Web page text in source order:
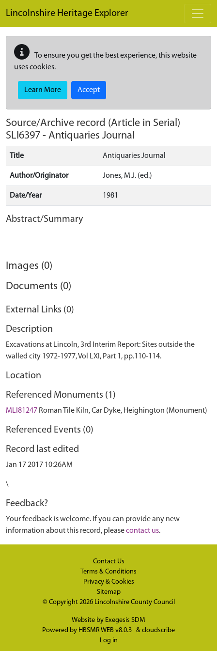
Lincolnshire Heritage Explorer
To ensure you get the best experience, this website
uses cookies.
Learn More Accept
Source/Archive record (Article in Serial)
SLI6397 - Antiquaries Journal
Title Antiquaries Journal
Author/Originator Jones, M.J. (ed.)
Date/Year 1981
Abstract/Summary
Images (0)
Documents (0)
External Links (0)
Description
Excavations at Lincoln, 3rd Interim Report: Sites outside the
walled city 1972-1977, Vol LXI, Part 1, pp.110-114.
Location
Referenced Monuments (1)
MLI81247 Roman Tile Kiln, Car Dyke, Heighington (Monument)
Referenced Events (0)
Record last edited
Jan 17 2017 10:26AM
\
Feedback?
Your feedback is welcome. If you can provide any new
information about this record, pleasecontact us.
Contact Us
Terms & Conditions
Privacy & Cookies
Sitemap
© Copyright 2026 Lincolnshire County Council
Website by Exegesis SDM
Powered by HBSMR WEB v8.0.3 & cloudscribe
Log in